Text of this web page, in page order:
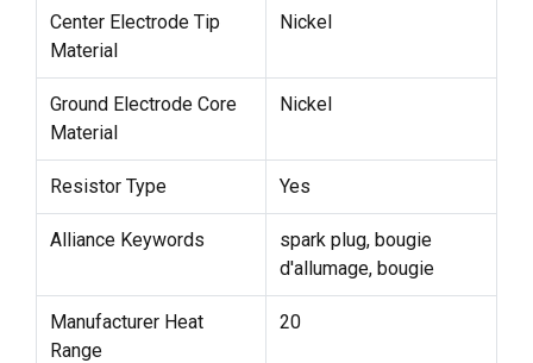
Center Electrode Tip
Material
Nickel
Ground Electrode Core
Material
Nickel
Resistor Type Yes
Alliance Keywords
spark plug, bougie
d'allumage, bougie
Manufacturer Heat
Range
20